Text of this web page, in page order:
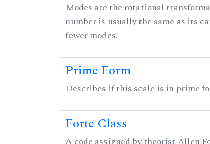
Modes are the rotational
number is usually the same as its
fewer modes.
Prime Form
Describes if this scale is in prime
Forte Class